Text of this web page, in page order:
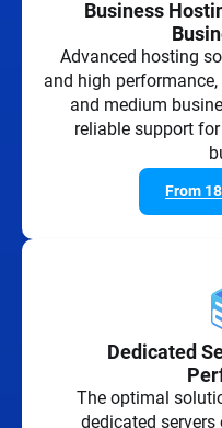
Business
Advanced hosting
and high
and medium
reliable support
From
Dedicated
The optimal
dedicated